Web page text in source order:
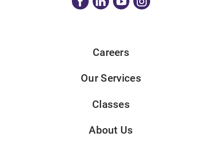
Careers
Our Services
Classes
About Us